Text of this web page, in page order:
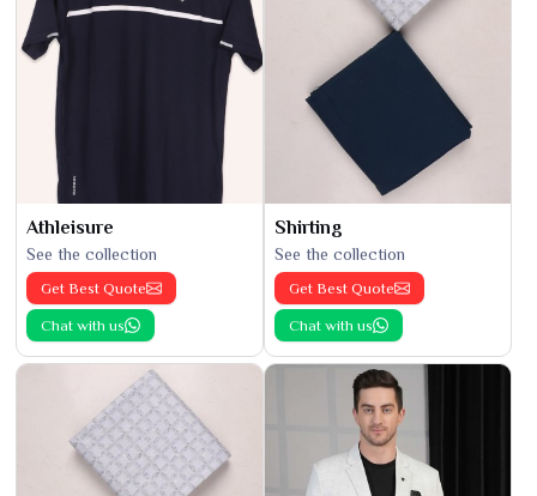
Athleisure
See the collection
Get Best Quote
Chat with us
Shirting
See the collection
Get Best Quote
Chat with us